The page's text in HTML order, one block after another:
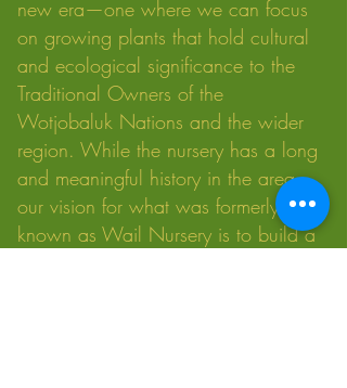
new era—one where we can focus
on growing plants that hold cultural
and ecological significance to the
Traditional Owners of the
Wotjobaluk Nations and the wider
region. While the nursery has a long
and meaningful history in the area,
our vision for what was formerly
known as Wail Nursery is to build a